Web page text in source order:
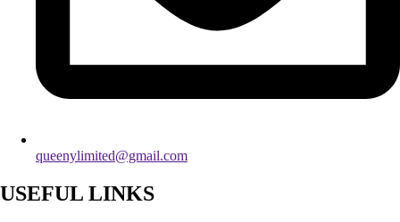
queenylimited@gmail.com
USEFUL LINKS